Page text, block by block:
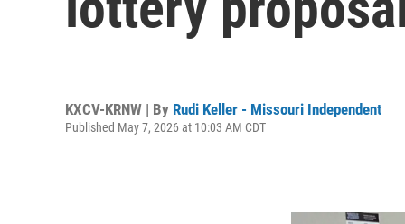
KXCV-KRNW | By Rudi Keller - Missouri Independent
Published May 7, 2026 at 10:03 AM CDT